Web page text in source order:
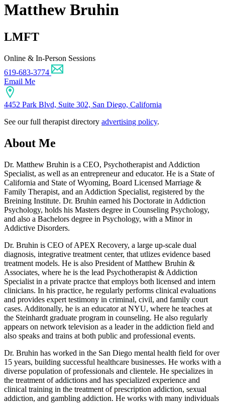
Matthew Bruhin
LMFT
Online & In-Person Sessions
619-683-3774
Email Me
4452 Park Blvd, Suite 302, San Diego, California
See our full therapist directory advertising policy.
About Me
Dr. Matthew Bruhin is a CEO, Psychotherapist and Addiction
Specialist, as well as an entrepreneur and educator. He is a State of
California and State of Wyoming, Board Licensed Marriage &
Family Therapist, and an Addiction Specialist, registered by the
Breining Institute. Dr. Bruhin earned his Doctorate in Addiction
Psychology, holds his Masters degree in Counseling Psychology,
and also a Bachelors degree in Psychology, with a Minor in
Addictive Disorders.
Dr. Bruhin is CEO of APEX Recovery, a large up-scale dual
diagnosis, integrative treatment center, that utlizes evidence based
treatment models. He is also President of Matthew Bruhin &
Associates, where he is the lead Psychotherapist & Addiction
Specialist in a private practce that employs both licensed and intern
clinicians. In his practice, he regularly performs clinical evaluations
and provides expert testimony in criminal, civil, and family court
cases. Additonally, he is an educator at NYU, where he teaches at
the Steinhardt graduate program in counseling. He also regularly
appears on network television as a leader in the addiction field and
also speaks and trains at both public and professional events.
Dr. Bruhin has worked in the San Diego mental health field for over
15 years, building successful healthcare businesses. He works with a
diverse population of professionals and clientele. He specializes in
the treatment of addictions and has specialized experience and
clinical training in the treatment of prescription addiction, sexual
addiction, and gambling addiction. He works with many individuals